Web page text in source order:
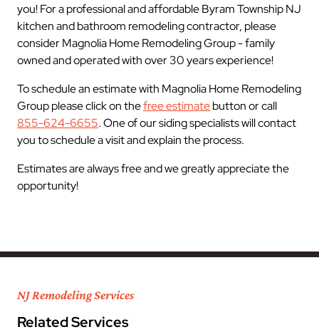
you! For a professional and affordable Byram Township NJ
kitchen and bathroom remodeling contractor, please
consider Magnolia Home Remodeling Group - family
owned and operated with over 30 years experience!
To schedule an estimate with Magnolia Home Remodeling
Group please click on thefree estimatebutton or call
855-624-6655. One of our siding specialists will contact
you to schedule a visit and explain the process.
Estimates are always free and we greatly appreciate the
opportunity!
NJ Remodeling Services
Related Services